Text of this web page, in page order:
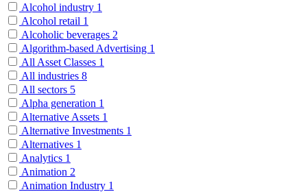
Alcohol industry 1
Alcohol retail 1
Alcoholic beverages 2
Algorithm-based Advertising 1
All Asset Classes 1
All industries 8
All sectors 5
Alpha generation 1
Alternative Assets 1
Alternative Investments 1
Alternatives 1
Analytics 1
Animation 2
Animation Industry 1